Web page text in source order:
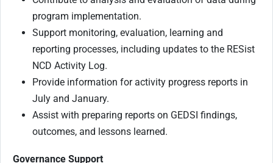
program implementation.
Support monitoring, evaluation, learning and
reporting processes, including updates to the RESist
NCD Activity Log.
Provide information for activity progress reports in
July and January.
Assist with preparing reports on GEDSI findings,
outcomes, and lessons learned.
Governance Support